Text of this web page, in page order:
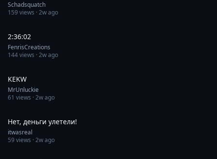
Schadsquatch
159views ·2w ago
2:36:02
FenrisCreations
144views ·2w ago
KEKW
MrUnluckie
61 views ·2w ago
Нет, деньги улетели!
itwasreal
59views ·2w ago